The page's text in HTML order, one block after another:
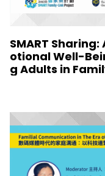
SMART
otional Well-
g Adults in